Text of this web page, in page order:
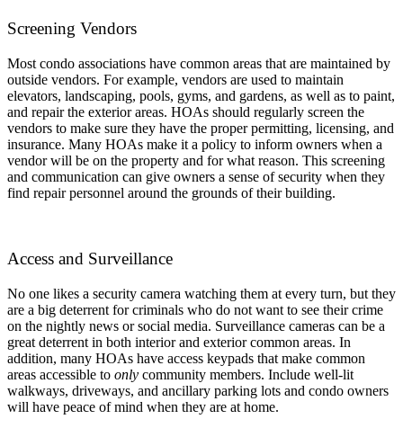
Screening Vendors
Most condo associations have common areas that are maintained by
outside vendors. For example, vendors are used to maintain
elevators, landscaping, pools, gyms, and gardens, as well as to paint,
and repair the exterior areas. HOAs should regularly screen the
vendors to make sure they have the proper permitting, licensing, and
insurance. Many HOAs make it a policy to inform owners when a
vendor will be on the property and for what reason. This screening
and communication can give owners a sense of security when they
find repair personnel around the grounds of their building.
Access and Surveillance
No one likes a security camera watching them at every turn, but they
are a big deterrent for criminals who do not want to see their crime
on the nightly news or social media. Surveillance cameras can be a
great deterrent in both interior and exterior common areas. In
addition, many HOAs have access keypads that make common
areas accessible to only community members. Include well-lit
walkways, driveways, and ancillary parking lots and condo owners
will have peace of mind when they are at home.